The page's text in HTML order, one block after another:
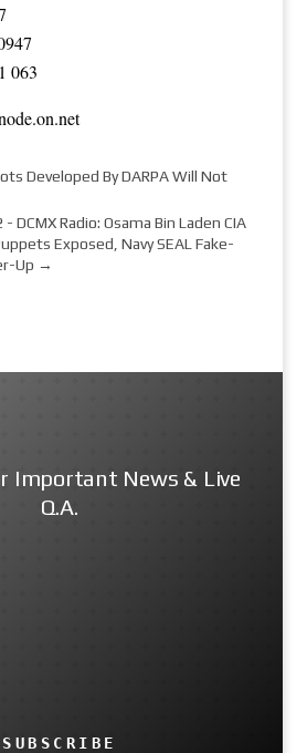
063
Developed By DARPA Will Not
Radio: Osama Bin Laden CIA
Exposed, Navy SEAL Fake-
Up →
Important News & Live
Q.A.
SUBSCRIBE